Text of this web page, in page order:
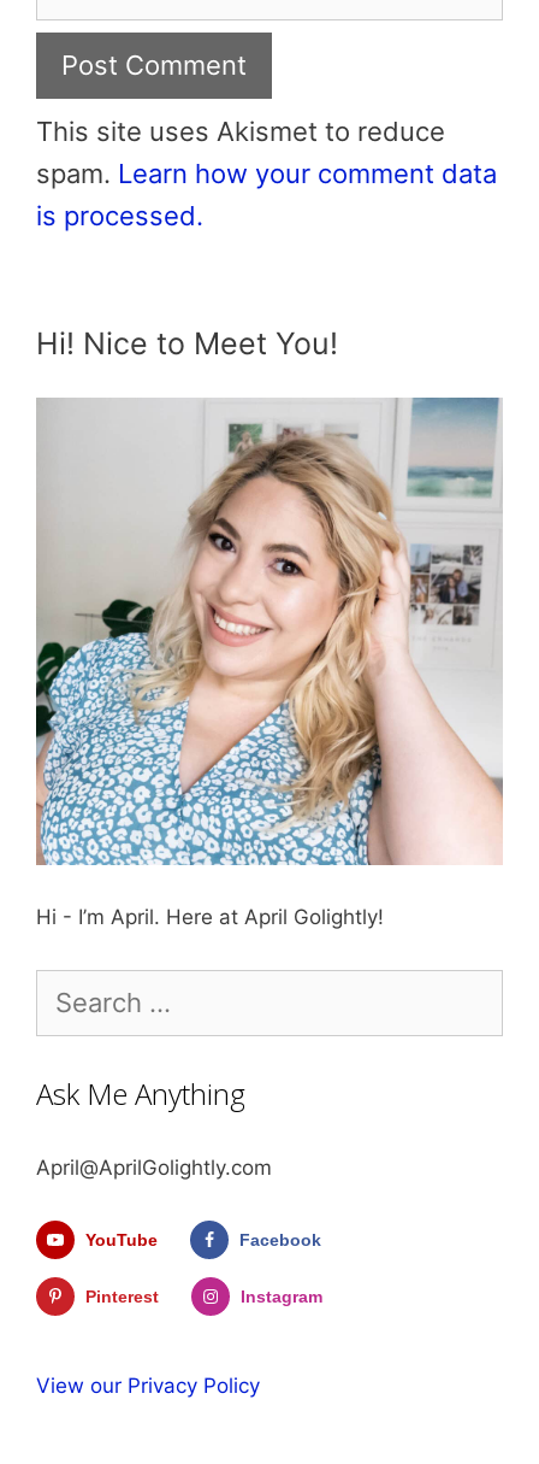
This site uses Akismet to reduce
spam. Learn how your comment data
is processed.
Hi! Nice to Meet You!
Hi - I’m April. Here at April Golightly!
for:
Ask Me Anything
April@AprilGolightly.com
YouTube Facebook
Pinterest Instagram
View our Privacy Policy